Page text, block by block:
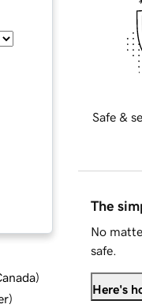
)
)
Safe &
The
No
safe.
Here's